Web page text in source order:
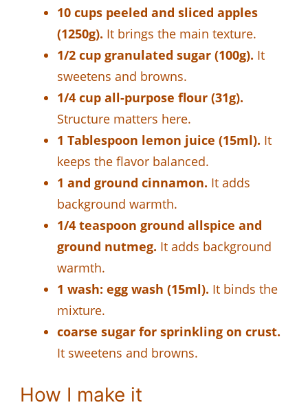
10 cups peeled and sliced apples
(1250g). It brings the main texture.
1/2 cup granulated sugar (100g). It
sweetens and browns.
1/4 cup all-purpose flour (31g).
Structure matters here.
1 Tablespoon lemon juice (15ml). It
keeps the flavor balanced.
1 and ground cinnamon. It adds
background warmth.
1/4 teaspoon ground allspice and
ground nutmeg. It adds background
warmth.
1 wash: egg wash (15ml). It binds the
mixture.
coarse sugar for sprinkling on crust.
It sweetens and browns.
How I make it